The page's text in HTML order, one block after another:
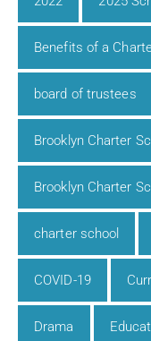
Benefits of a
board of trustees
Brooklyn Charter
Brooklyn Charter
charter school
COVID-19
Drama